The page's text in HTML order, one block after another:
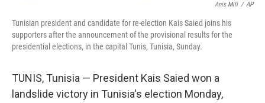
Anis Mili / AP
Tunisian president and candidate for re-election Kais Saied joins his
supporters after the announcement of the provisional results for the
presidential elections, in the capital Tunis, Tunisia, Sunday.
TUNIS, Tunisia — President Kais Saied won a
landslide victory in Tunisia's election Monday,